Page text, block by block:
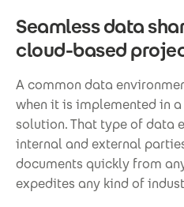
Seamless data
cloud-based
A common data
when it is implemented in
solution. That type of data
internal and external
documents quickly from
expedites any kind of